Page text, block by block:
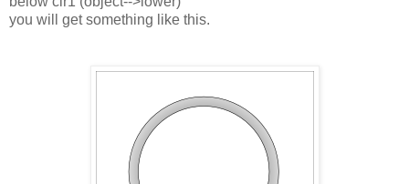
you will get something like this.